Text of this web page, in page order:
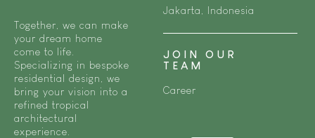
Together, we can make
your dream home
come to life.
Specializing in bespoke
residential design, we
bring your vision into a
refined tropical
architectural
experience.
Jakarta, Indonesia
JOIN OUR
TEAM
Career